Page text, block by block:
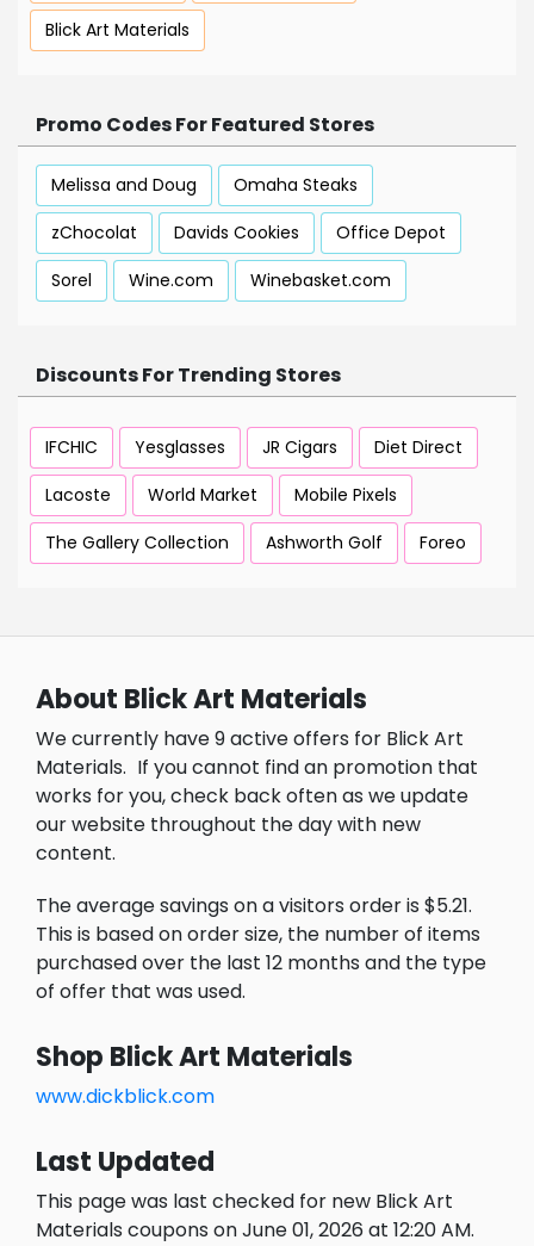
Blick Art Materials
Promo Codes For Featured Stores
Melissa and Doug
Omaha Steaks
zChocolat
Davids Cookies
Office Depot
Sorel
Wine.com Winebasket.com
Discounts For Trending Stores
IFCHIC Yesglasses JR Cigars
Diet Direct
Lacoste
World Market
Mobile Pixels
The Gallery Collection
Ashworth Golf Foreo
About Blick Art Materials
We currently have 9 active offers for Blick Art
Materials. If you cannot find an promotion that
works for you, check back often as we update
our website throughout the day with new
content.
The average savings on a visitors order is $5.21.
This is based on order size, the number of items
purchased over the last 12 months and the type
of offer that was used.
Shop Blick Art Materials
www.dickblick.com
Last Updated
This page was last checked for new Blick Art
Materials coupons on June 01, 2026 at 12:20 AM.